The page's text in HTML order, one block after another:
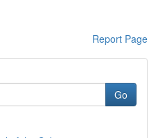
Report Page
Go